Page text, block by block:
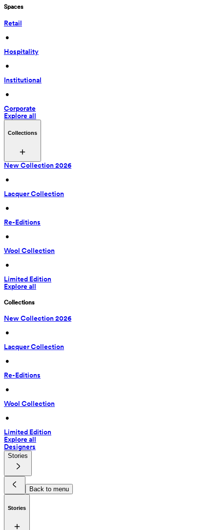
Spaces
Retail
•
Hospitality
•
Institutional
•
Corporate
Explore all
Collections
New Collection 2026
•
Lacquer Collection
•
Re-Editions
•
Wool Collection
•
Limited Edition
Explore all
Collections
New Collection 2026
•
Lacquer Collection
•
Re-Editions
•
Wool Collection
•
Limited Edition
Explore all
Designers
Stories
Back to menu
Stories